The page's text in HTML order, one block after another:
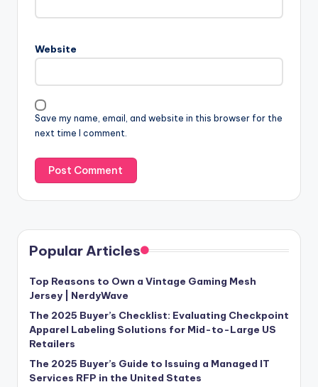
Website
Save my name, email, and website in this browser for the
next time I comment.
Popular Articles
Top Reasons to Own a Vintage Gaming Mesh
Jersey | NerdyWave
The 2025 Buyer’s Checklist: Evaluating Checkpoint
Apparel Labeling Solutions for Mid-to-Large US
Retailers
The 2025 Buyer’s Guide to Issuing a Managed IT
Services RFP in the United States